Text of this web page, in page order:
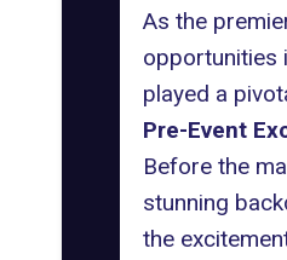
As the
opportunities
played a
Pre-Event
Before the
stunning
the